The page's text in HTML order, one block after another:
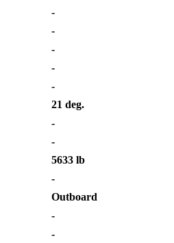
-
-
-
-
-
21 deg.
-
-
5633 lb
-
Outboard
-
-